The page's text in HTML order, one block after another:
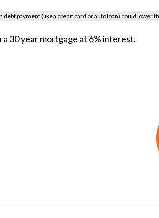
debt payment (like a credit card or auto loan) could lower
a 30 year mortgage at 6% interest.